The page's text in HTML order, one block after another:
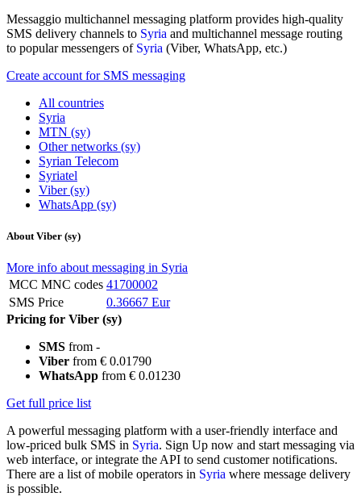
Messaggio multichannel messaging platform provides high-quality
SMS delivery channels to Syria and multichannel message routing
to popular messengers of Syria (Viber, WhatsApp, etc.)
Create account for SMS messaging
All countries
Syria
MTN (sy)
Other networks (sy)
Syrian Telecom
Syriatel
Viber (sy)
WhatsApp (sy)
About Viber (sy)
More info about messaging in Syria
MCC MNC codes 41700002
SMS Price
0.36667 Eur
Pricing for Viber (sy)
SMS from -
Viber from € 0.01790
WhatsApp from € 0.01230
Get full price list
A powerful messaging platform with a user-friendly interface and
low-priced bulk SMS in Syria. Sign Up now and start messaging via
web interface, or integrate the API to send customer notifications.
There are a list of mobile operators in Syria where message delivery
is possible.